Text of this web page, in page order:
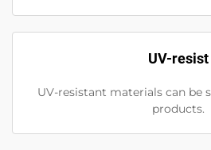
UV-resist
UV-resistant materials can be
products.